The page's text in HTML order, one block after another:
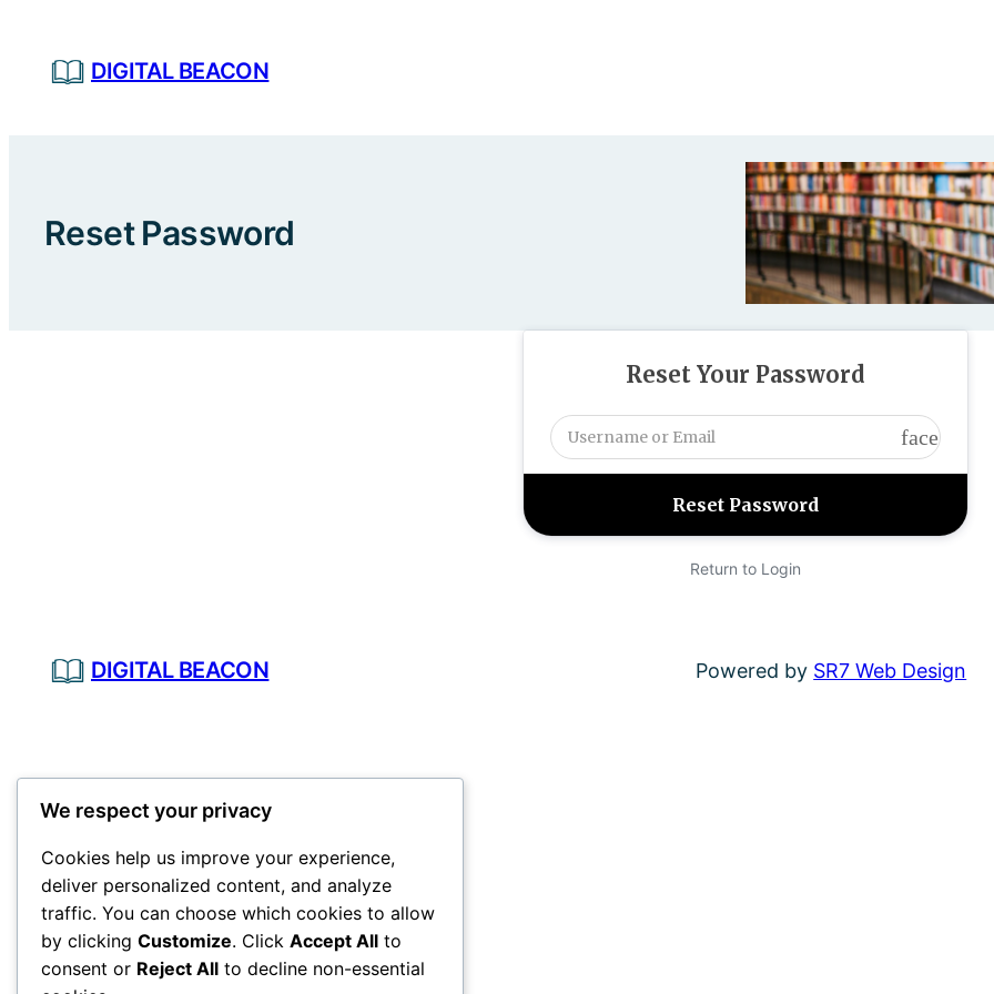
content
DIGITAL BEACON
Reset Password
Reset Your Password
face
Return to Login
DIGITAL BEACON Powered by SR7 Web Design
We respect your privacy
Cookies help us improve your experience,
deliver personalized content, and analyze
traffic. You can choose which cookies to allow
by clicking Customize. Click Accept All to
consent or Reject All to decline non-essential